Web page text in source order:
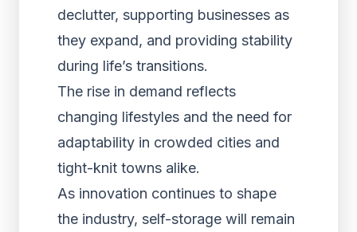
declutter, supporting businesses as
they expand, and providing stability
during life’s transitions.
The rise in demand reflects
changing lifestyles and the need for
adaptability in crowded cities and
tight-knit towns alike.
As innovation continues to shape
the industry, self-storage will remain